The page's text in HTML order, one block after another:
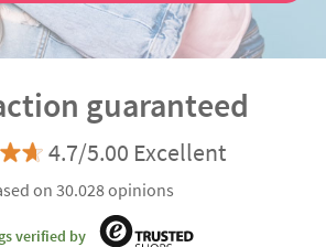
guaranteed
4.7/5.00 Excellent
on 30.028 opinions
verified by